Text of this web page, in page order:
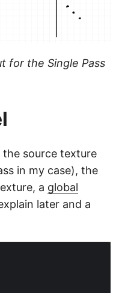
for the Single Pass
the source texture
in my case), the
a global
later and a